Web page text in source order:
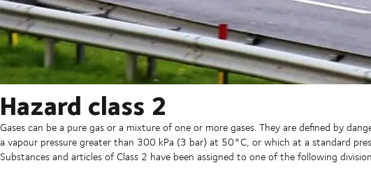
Hazard class 2
Gases can be a pure gas or a mixture of one or more gases. They are defined by
a vapour pressure greater than 300 kPa (3 bar) at 50°C, or which at a standard
Substances and articles of Class 2 have been assigned to one of the following